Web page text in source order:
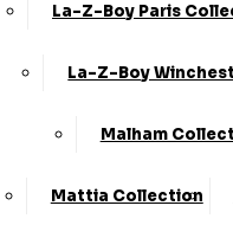
La-Z-Boy Paris
La-Z-Boy
Malham
Mattia Collection
Blog